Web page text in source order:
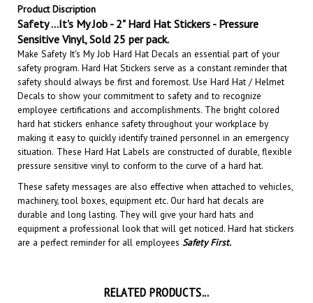
Safety ...It's My Job - 2" Hard Hat Stickers - Pressure
Sensitive Vinyl, Sold 25 per pack.
Make Safety It's My Job Hard Hat Decals an essential part of your
safety program. Hard Hat Stickers serve as a constant reminder that
safety should always be first and foremost. Use Hard Hat / Helmet
Decals to show your commitment to safety and to recognize
employee certifications and accomplishments. The bright colored
hard hat stickers enhance safety throughout your workplace by
making it easy to quickly identify trained personnel in an emergency
situation. These Hard Hat Labels are constructed of durable, flexible
pressure sensitive vinyl to conform to the curve of a hard hat.
These safety messages are also effective when attached to vehicles,
machinery, tool boxes, equipment etc.Our hard hat decals are
durable and long lasting. They will give your hard hats and
equipment a professional look that will get noticed. Hard hat stickers
are a perfect reminder for all employees Safety First.